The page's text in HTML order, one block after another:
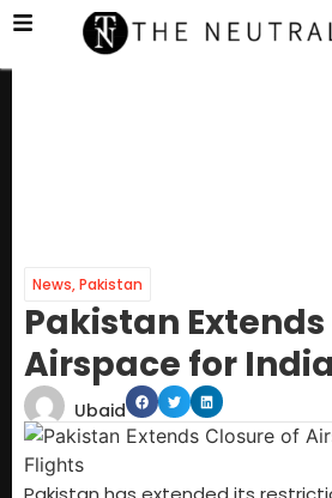
News,Pakistan
Pakistan
Airspace for
Ubaid